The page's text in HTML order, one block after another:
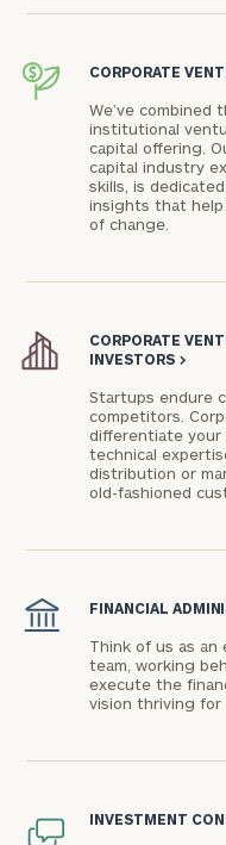
CORPORATE
We’ve combined
institutional
capital offering.
capital industry
skills, is
insights that
of change.
CORPORATE
INVESTORS >
Startups endure
competitors.
differentiate your
technical
distribution or
old-fashioned
FINANCIAL
Think of us as
team, working
execute the
vision thriving for
INVESTMENT